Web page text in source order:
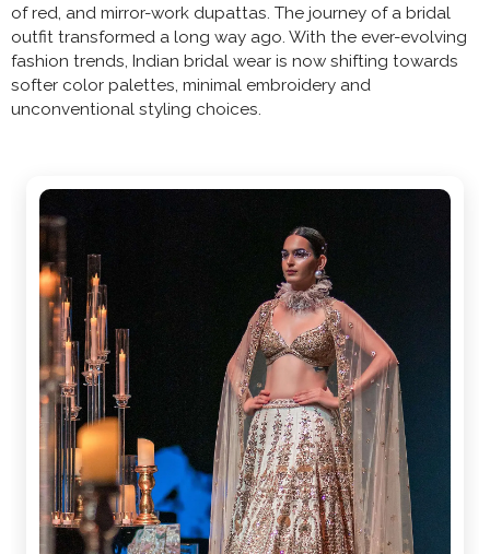
of red, and mirror-work dupattas. The journey of a bridal
outfit transformed a long way ago. With the ever-evolving
fashion trends, Indian bridal wear is now shifting towards
softer color palettes, minimal embroidery and
unconventional styling choices.